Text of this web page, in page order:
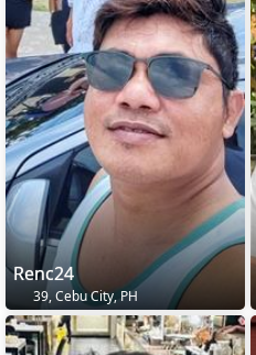
Renc24
39, Cebu City, PH